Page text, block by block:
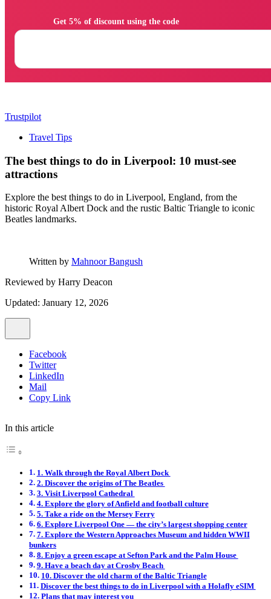
Trustpilot
Travel Tips
The best things to do in Liverpool: 10 must-see
attractions
Explore the best things to do in Liverpool, England, from the
historic Royal Albert Dock and the rustic Baltic Triangle to iconic
Beatles landmarks.
Written by Mahnoor Bangush
Reviewed by Harry Deacon
Updated: January 12, 2026
Facebook
Twitter
LinkedIn
Mail
Copy Link
In this article
1. Walk through the Royal Albert Dock
2. Discover the origins of The Beatles
3. Visit Liverpool Cathedral
4. Explore the glory of Anfield and football culture
5. Take a ride on the Mersey Ferry
6. Explore Liverpool One — the city’s largest shopping center
7. Explore the Western Approaches Museum and hidden WWII
bunkers
8. Enjoy a green escape at Sefton Park and the Palm House
9. Have a beach day at Crosby Beach
10. Discover the old charm of the Baltic Triangle
Discover the best things to do in Liverpool with a Holafly eSIM
Plans that may interest you